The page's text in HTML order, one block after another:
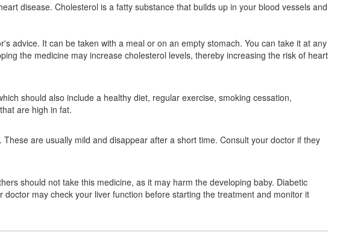
Composition:Atorvastatin (20mg)
Angostat 20 Tablet(Rs.78.75)
Composition:Atorvastatin (20mg)
Atorviti 20 Tablet(Rs.129.28)
disease. Cholesterol is a fatty substance that builds up in your blood vessels and
advice. It can be taken with a meal or on an empty stomach. You can take it at any
the medicine may increase cholesterol levels, thereby increasing the risk of heart
should also include a healthy diet, regular exercise, smoking cessation,
are high in fat.
are usually mild and disappear after a short time. Consult your doctor if they
should not take this medicine, as it may harm the developing baby. Diabetic
may check your liver function before starting the treatment and monitor it